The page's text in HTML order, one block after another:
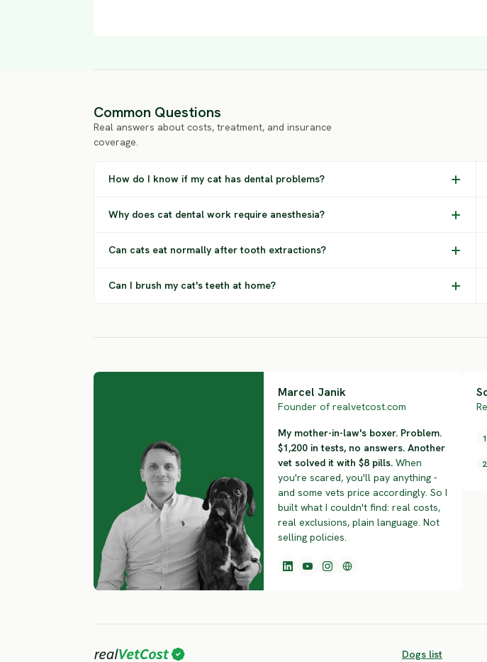
Common Questions
Real answers about costs, treatment, and insurance
coverage.
How do I know if my cat has dental problems?
Why does cat dental work require anesthesia?
Can cats eat normally after tooth extractions?
Can I brush my cat's teeth at home?
Marcel Janik
Founder of realvetcost.com
My mother-in-law's boxer. Problem.
$1,200 in tests, no answers. Another
vet solved it with $8 pills. When
you're scared, you'll pay anything -
and some vets price accordingly. So I
built what I couldn't find: real costs,
real exclusions, plain language. Not
selling policies.
1
2
Dogs list